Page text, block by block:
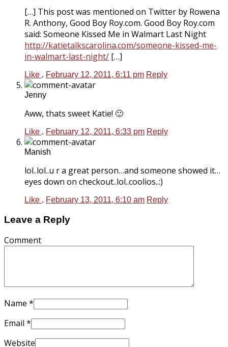
[…] This post was mentioned on Twitter by Rowena
R. Anthony, Good Boy Roy.com. Good Boy Roy.com
said: Someone Kissed Me in Walmart Last Night
http://katietalkscarolina.com/someone-kissed-me-
in-walmart-last-night/ […]
Like . February 12, 2011, 6:11 pm Reply
Jenny
Aww, thats sweet Katie! 🙂
Like . February 12, 2011, 6:33 pm Reply
Manish
lol..lol..u r a great person…and someone showed it…
eyes down on checkout..lol..coolios..:)
Like . February 13, 2011, 6:10 am Reply
Leave a Reply
Comment
Name *
Email *
Website